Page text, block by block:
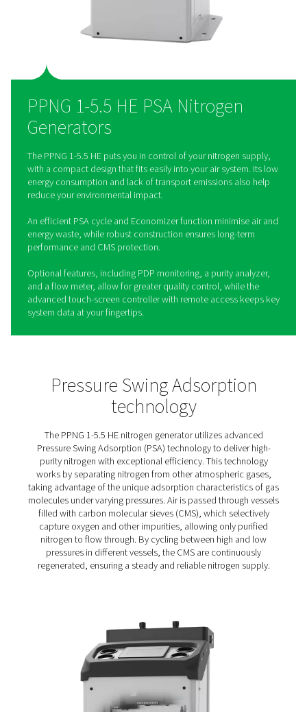
PPNG 1-5.5 HE PSA Nitrogen
Generators
The PPNG 1-5.5 HE puts you in control of your nitrogen
with a compact design that fits easily into your air
energy consumption and lack of transport emissions
reduce your environmental impact.
An efficient PSA cycle and Economizer function
Optional features, including PDP monitoring, a purity
and a flow meter, allow for greater quality control,
advanced touch-screen controller with remote access
system data at your fingertips.